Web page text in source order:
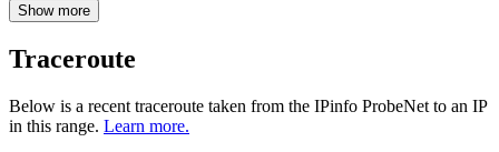
Show more
Traceroute
Below is a recent traceroute taken from the IPinfo ProbeNet to an IP
in this range. Learn more.